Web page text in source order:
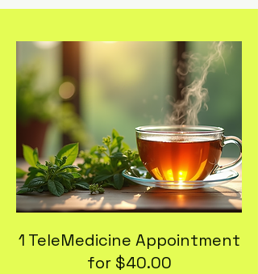
1 TeleMedicine Appointment
for $40.00